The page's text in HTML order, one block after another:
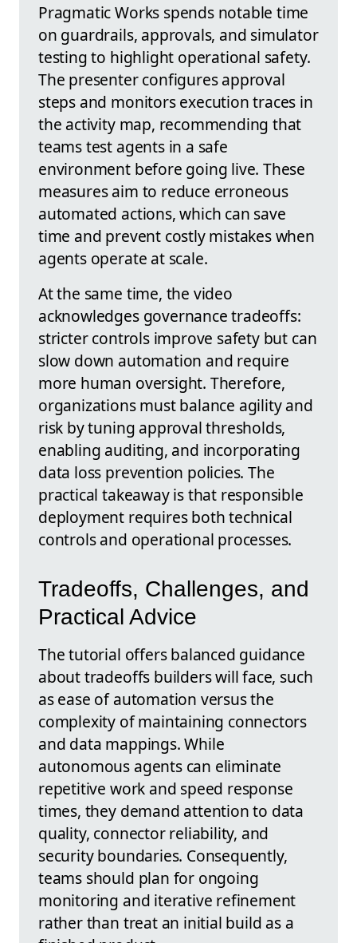
Pragmatic Works spends notable time
on guardrails, approvals, and simulator
testing to highlight operational safety.
The presenter configures approval
steps and monitors execution traces in
the activity map, recommending that
teams test agents in a safe
environment before going live. These
measures aim to reduce erroneous
automated actions, which can save
time and prevent costly mistakes when
agents operate at scale.
At the same time, the video
acknowledges governance tradeoffs:
stricter controls improve safety but can
slow down automation and require
more human oversight. Therefore,
organizations must balance agility and
risk by tuning approval thresholds,
enabling auditing, and incorporating
data loss prevention policies. The
practical takeaway is that responsible
deployment requires both technical
controls and operational processes.
Tradeoffs, Challenges, and
Practical Advice
The tutorial offers balanced guidance
about tradeoffs builders will face, such
as ease of automation versus the
complexity of maintaining connectors
and data mappings. While
autonomous agents can eliminate
repetitive work and speed response
times, they demand attention to data
quality, connector reliability, and
security boundaries. Consequently,
teams should plan for ongoing
monitoring and iterative refinement
rather than treat an initial build as a